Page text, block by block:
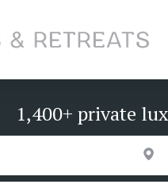
1,400+ private